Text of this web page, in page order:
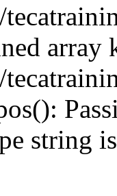
array
string